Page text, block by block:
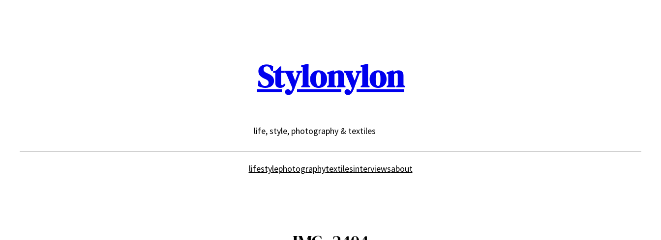
Stylonylon
life, style, photography & textiles
lifestylephotographytextilesinterviewsabout